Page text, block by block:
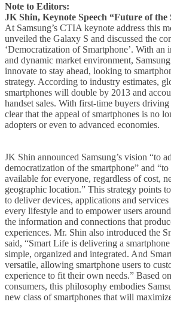
Note to Editors:
JK Shin, Keynote Speech “Future of
At Samsung’s CTIA keynote address this
unveiled the Galaxy S and discussed the
‘Democratization of Smartphone’. With an
and dynamic market environment,
innovate to stay ahead, looking to
strategy. According to industry estimates,
smartphones will double by 2013 and
handset sales. With first-time buyers
clear that the appeal of smartphones is no
adopters or even to advanced economies.
JK Shin announced Samsung’s vision “to
democratization of the smartphone” and
available for everyone, regardless of cost,
geographic location.” This strategy points
to deliver devices, applications and
every lifestyle and to empower users
the information and connections that
experiences. Mr. Shin also introduced the
said, “Smart Life is delivering a
simple, organized and integrated. And
versatile, allowing smartphone users to
experience to fit their own needs.” Based
consumers, this philosophy embodies
new class of smartphones that will